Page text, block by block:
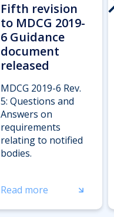
Fifth revision
to MDCG 2019-
6 Guidance
document
released
MDCG 2019-6 Rev.
5: Questions and
Answers on
requirements
relating to notified
bodies.
Read more